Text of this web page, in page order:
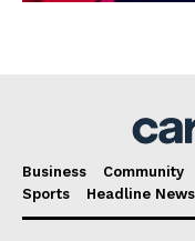
Business Community
Sports
Headline News